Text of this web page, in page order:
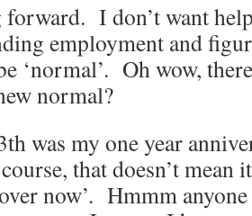
I don’t want
employment and
‘normal’. Oh wow,
normal?
was my one year
that doesn’t
now’. Hmmm